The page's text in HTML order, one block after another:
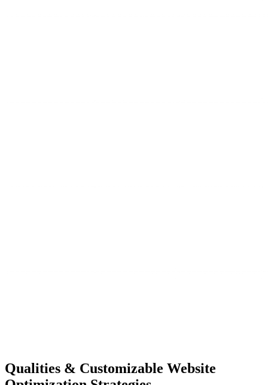
Qualities & Customizable Website